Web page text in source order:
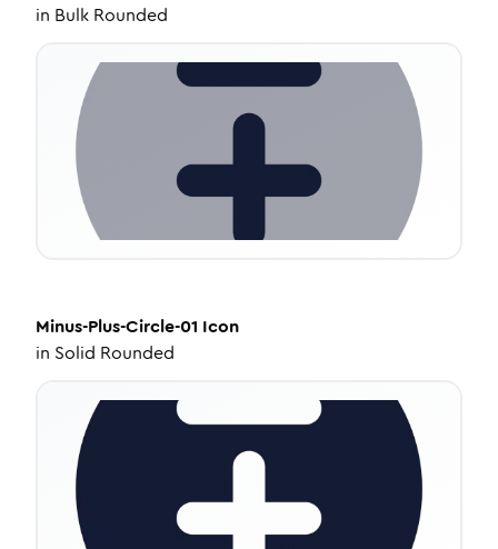
in Bulk Rounded
Minus-Plus-Circle-01 Icon
in Solid Rounded